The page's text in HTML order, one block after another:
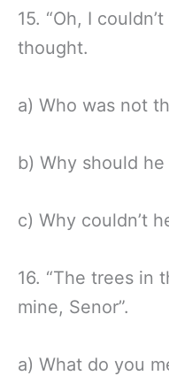
15. “Oh, I
thought.
a) Who was not
b) Why should
c) Why couldn’t
16. “The trees in
mine, Senor”.
a) What do you